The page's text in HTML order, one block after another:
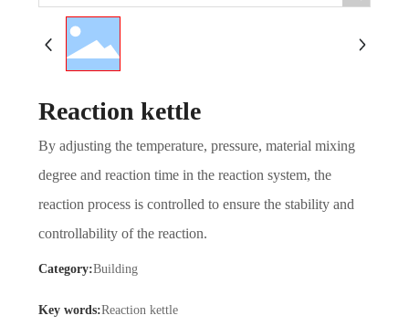
Reaction kettle
By adjusting the temperature, pressure, material mixing
degree and reaction time in the reaction system, the
reaction process is controlled to ensure the stability and
controllability of the reaction.
Category:Building
Key words:Reaction kettle